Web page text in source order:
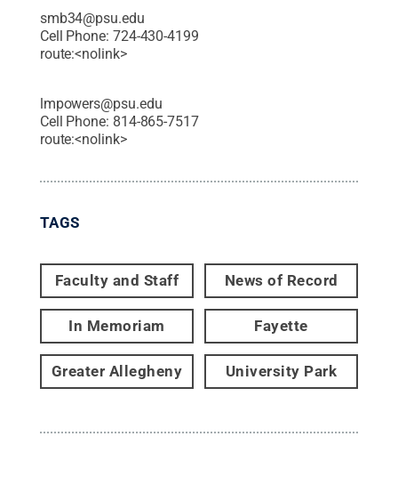
smb34@psu.edu
Cell Phone: 724-430-4199
route:<nolink>
lmpowers@psu.edu
Cell Phone: 814-865-7517
route:<nolink>
TAGS
Faculty and Staff News of Record
In Memoriam Fayette
Greater Allegheny University Park